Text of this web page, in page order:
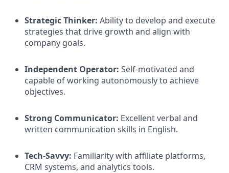
Strategic Thinker: Ability to develop and execute
strategies that drive growth and align with
company goals.​
Independent Operator: Self-motivated and
capable of working autonomously to achieve
objectives.​
Strong Communicator: Excellent verbal and
written communication skills in English.​
Tech-Savvy: Familiarity with affiliate platforms,
CRM systems, and analytics tools.​